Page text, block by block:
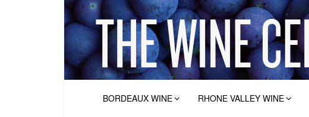
BORDEAUX WINE RHONE VALLEY WINE